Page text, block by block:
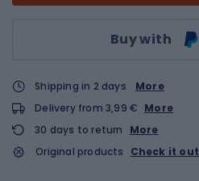
Buy with
Shipping in 2 days
More
Delivery from 3,99 € More
30 days to return
More
Original products
Check it out